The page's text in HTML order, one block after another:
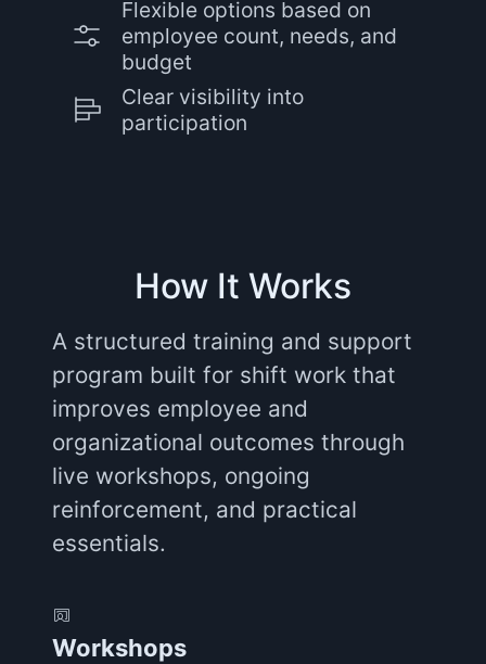
Flexible options based on
employee count, needs, and
budget
Clear visibility into
participation
How It Works
A structured training and support
program built for shift work that
improves employee and
organizational outcomes through
live workshops, ongoing
reinforcement, and practical
essentials.
Workshops